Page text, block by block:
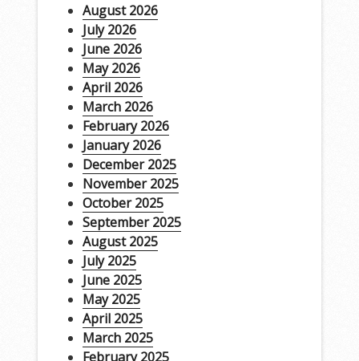
August 2026
July 2026
June 2026
May 2026
April 2026
March 2026
February 2026
January 2026
December 2025
November 2025
October 2025
September 2025
August 2025
July 2025
June 2025
May 2025
April 2025
March 2025
February 2025